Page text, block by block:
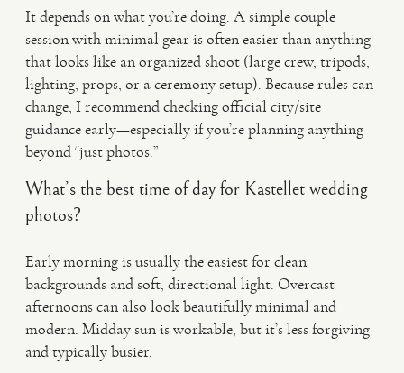
It depends on what you’re doing. A simple couple
session with minimal gear is often easier than anything
that looks like an organized shoot (large crew, tripods,
lighting, props, or a ceremony setup). Because rules can
change, I recommend checking official city/site
guidance early—especially if you’re planning anything
beyond “just photos.”
What’s the best time of day for Kastellet wedding
photos?
Early morning is usually the easiest for clean
backgrounds and soft, directional light. Overcast
afternoons can also look beautifully minimal and
modern. Midday sun is workable, but it’s less forgiving
and typically busier.